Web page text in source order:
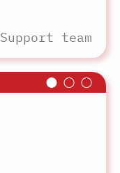
Support team